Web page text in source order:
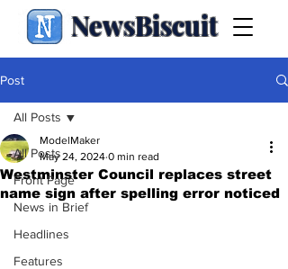
NewsBiscuit
Post
All Posts
Front Page
News in Brief
Headlines
Features
All Posts
Westminster Council replaces street
name sign after spelling error noticed
ModelMaker
May 24, 2024 0 min read